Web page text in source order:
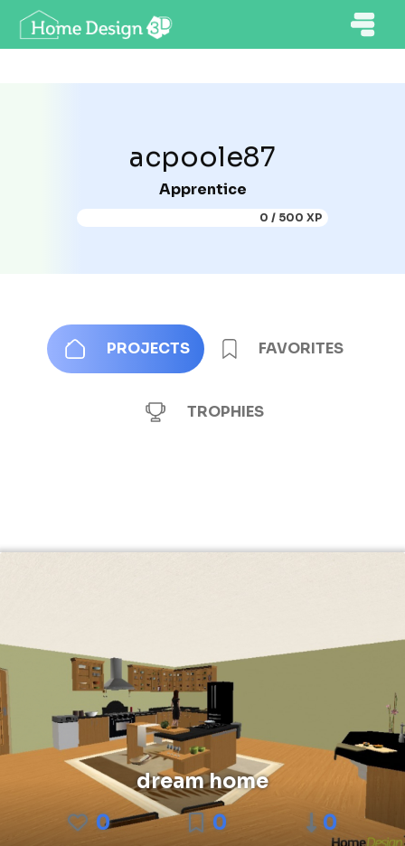
acpoole87
Apprentice
0 / 500 XP
PROJECTS FAVORITES
TROPHIES
dream home
0
0 0